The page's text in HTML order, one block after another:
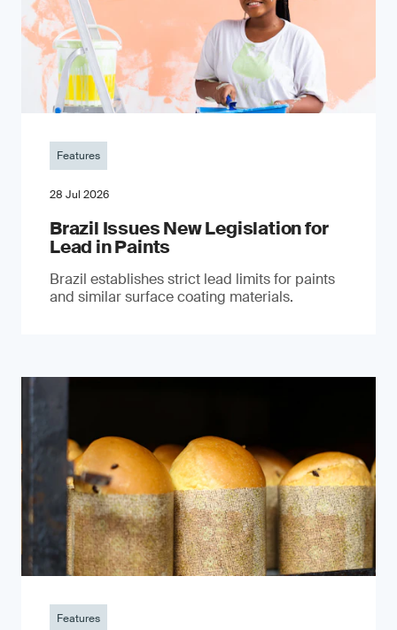
Features
28 Jul 2026
Brazil Issues New Legislation for
Lead in Paints
Brazil establishes strict lead limits for paints
and similar surface coating materials.
Features